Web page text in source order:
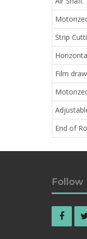
Strip
Film
End of
Follow